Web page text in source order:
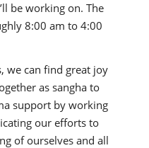
be working on. The
8:00 am to 4:00
we can find great joy
as sangha to
support by working
our efforts to
of ourselves and all